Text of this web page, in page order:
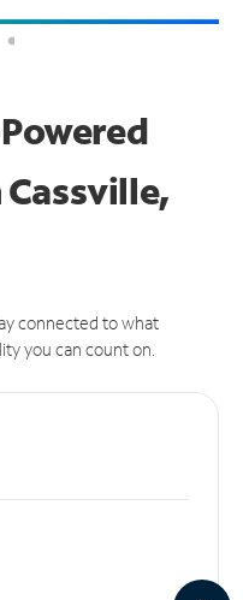
connected to what
you can count on.